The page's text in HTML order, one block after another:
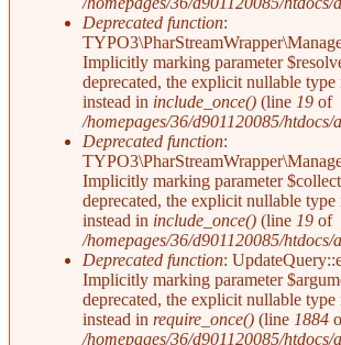
Deprecated function:
Implicitly marking parameter
deprecated, the explicit nullable type
instead in include_once() (line 19 of
/homepages/36/d901120085/
Deprecated function:
Implicitly marking parameter
deprecated, the explicit nullable type
instead in include_once() (line 19 of
/homepages/36/d901120085/
Deprecated function:
Implicitly marking parameter
deprecated, the explicit nullable type
instead in require_once() (line 1884
/homepages/36/d901120085/